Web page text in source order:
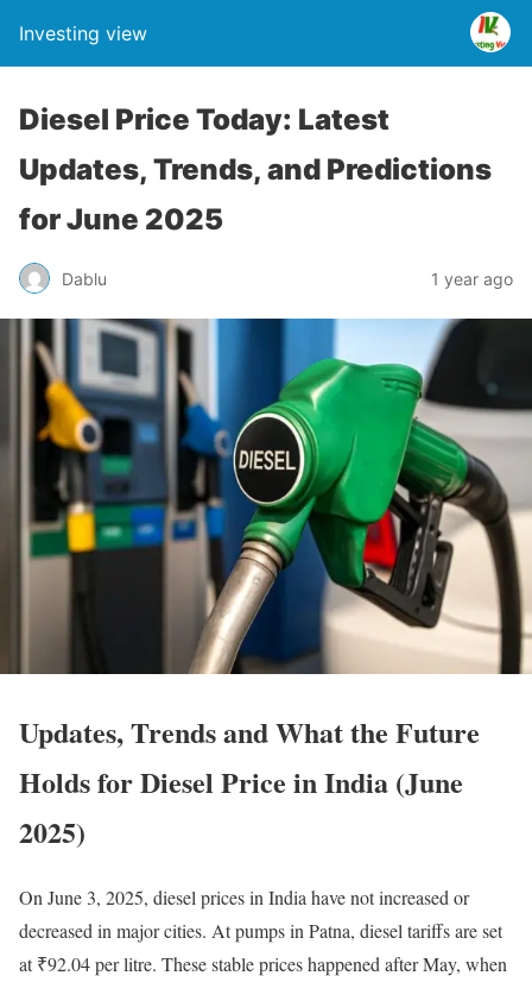
Investing view
Diesel Price Today: Latest
Updates, Trends, and Predictions
for June 2025
Dablu 1 year ago
Updates, Trends and What the Future
Holds for Diesel Price in India (June
2025)
On June 3, 2025, diesel prices in India have not increased or
decreased in major cities. At pumps in Patna, diesel tariffs are set
at ₹92.04 per litre. These stable prices happened after May, when